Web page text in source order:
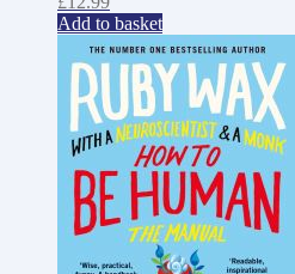
Add to basket